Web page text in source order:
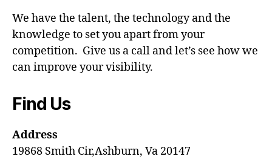
We have the talent, the technology and the
knowledge to set you apart from your
competition. Give us a call and let’s see how we
can improve your visibility.
Find Us
Address
19868 Smith Cir,Ashburn, Va 20147